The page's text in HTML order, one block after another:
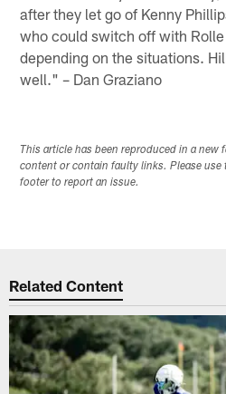
after they let go of Kenny
who could switch off with
depending on the situations.
well." – Dan Graziano
This article has been reproduced in a new
content or contain faulty links. Please use
footer to report an issue.
Related Content